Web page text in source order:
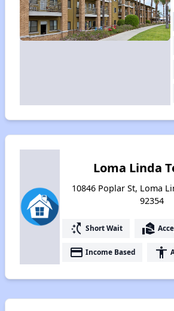
Loma Linda
10846 Poplar St, Loma
92354
switch_access_shortcut Short Wait real_estate_agent
payment Income Based accessibility